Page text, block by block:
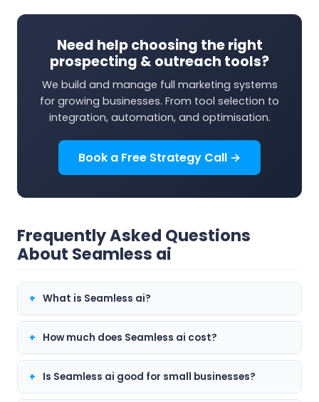
Need help choosing the right
prospecting & outreach tools?
We build and manage full marketing systems
for growing businesses. From tool selection to
integration, automation, and optimisation.
Book a Free Strategy Call →
Frequently Asked Questions
About Seamless ai
What is Seamless ai?
How much does Seamless ai cost?
Is Seamless ai good for small businesses?